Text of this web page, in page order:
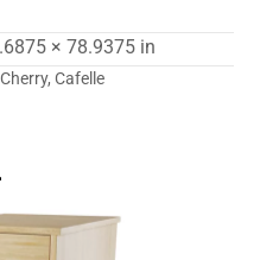
× 78.9375 in
Cafelle